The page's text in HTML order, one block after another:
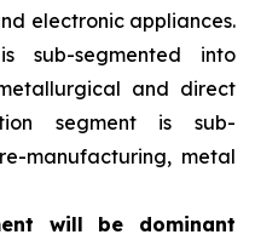
electronic appliances.
sub-segmented into
and direct
segment is sub-
manufacturing, metal
will be dominant